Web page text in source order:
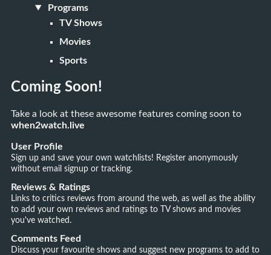
Programs
TV Shows
Movies
Sports
Coming Soon!
Take a look at these awesome features coming soon to
when2watch.live
User Profile
Sign up and save your own watchlists! Register anonymously
without email signup or tracking.
Reviews & Ratings
Links to critics reviews from around the web, as well as the ability
to add your own reviews and ratings to TV shows and movies
you've watched.
Comments Feed
Discuss your favourite shows and suggest new programs to add to